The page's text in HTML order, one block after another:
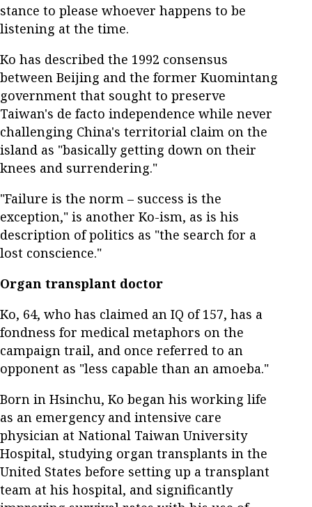
stance to please whoever happens to be
listening at the time.
Ko has described the 1992 consensus
between Beijing and the former Kuomintang
government that sought to preserve
Taiwan's de facto independence while never
challenging China's territorial claim on the
island as "basically getting down on their
knees and surrendering."
"Failure is the norm – success is the
exception," is another Ko-ism, as is his
description of politics as "the search for a
lost conscience."
Organ transplant doctor
Ko, 64, who has claimed an IQ of 157, has a
fondness for medical metaphors on the
campaign trail, and once referred to an
opponent as "less capable than an amoeba."
Born in Hsinchu, Ko began his working life
as an emergency and intensive care
physician at National Taiwan University
Hospital, studying organ transplants in the
United States before setting up a transplant
team at his hospital, and significantly